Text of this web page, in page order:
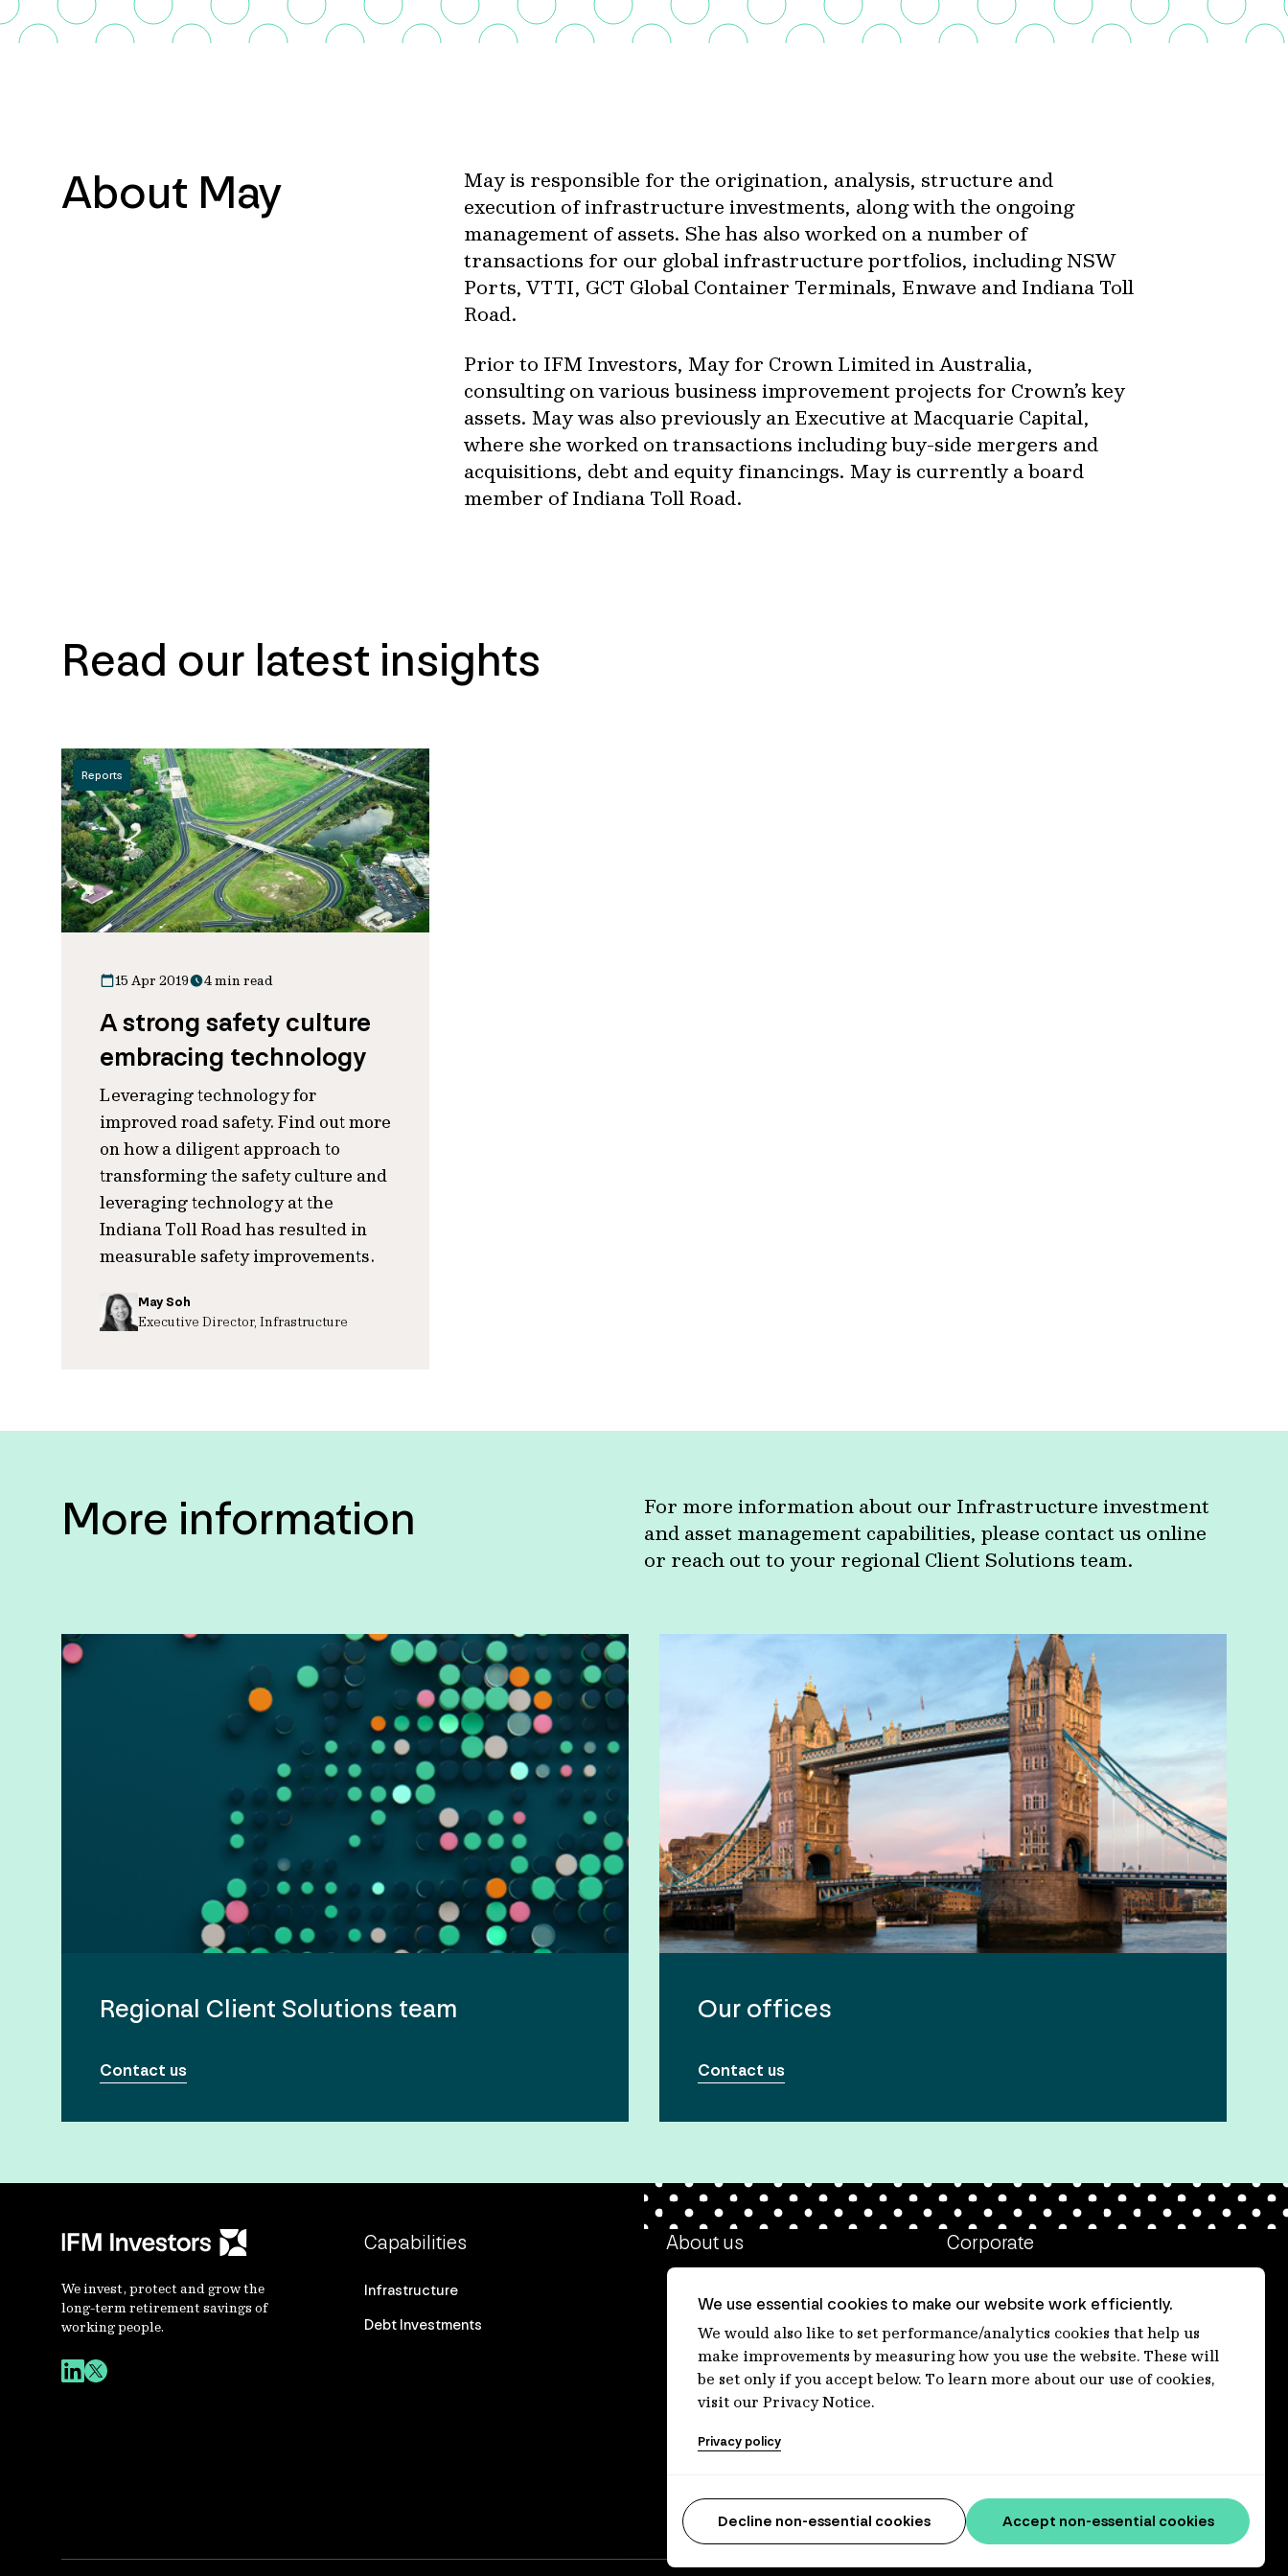
About May
May is responsible for the origination, analysis, structure and
execution of infrastructure investments, along with the ongoing
management of assets. She has also worked on a number of
transactions for our global infrastructure portfolios, including NSW
Ports, VTTI, GCT Global Container Terminals, Enwave and Indiana Toll
Road.
Prior to IFM Investors, May for Crown Limited in Australia,
consulting on various business improvement projects for Crown’s key
assets. May was also previously an Executive at Macquarie Capital,
where she worked on transactions including buy-side mergers and
acquisitions, debt and equity financings. May is currently a board
member of Indiana Toll Road.
Read our latest insights
Reports
15 Apr 2019 4 min read
A strong safety culture
embracing technology
Leveraging technology for
improved road safety. Find out more
on how a diligent approach to
transforming the safety culture and
leveraging technology at the
Indiana Toll Road has resulted in
measurable safety improvements.
May Soh
Executive Director, Infrastructure
More information
For more information about our Infrastructure investment
and asset management capabilities, please contact us online
or reach out to your regional Client Solutions team.
Regional Client Solutions team
Contact us
Our offices
Contact us
We invest, protect and grow the
long-term retirement savings of
working people.
Capabilities
Infrastructure
Debt Investments
About us
Our people
Our purpose
Careers at IFM
Corporate
Ethics contact line
Privacy statement
Accessibility statement
We use essential cookies to make our website work efficiently.
We would also like to set performance/analytics cookies that help us
make improvements by measuring how you use the website. These will
be set only if you accept below. To learn more about our use of cookies,
visit our Privacy Notice.
Privacy policy
Decline non-essential cookies Accept non-essential cookies